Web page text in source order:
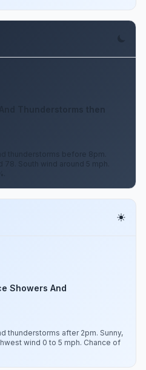
thunderstorms before 8pm.
78. South wind around 5 mph.
Showers And
thunderstorms after 2pm. Sunny,
wind 0 to 5 mph. Chance of